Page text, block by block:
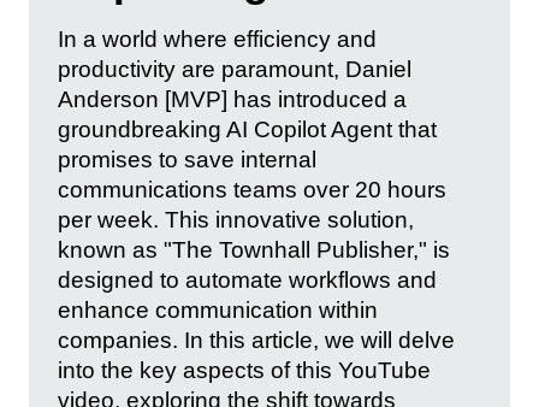
In a world where efficiency and
productivity are paramount, Daniel
Anderson [MVP] has introduced a
groundbreaking AI Copilot Agent that
promises to save internal
communications teams over 20 hours
per week. This innovative solution,
known as "The Townhall Publisher," is
designed to automate workflows and
enhance communication within
companies. In this article, we will delve
into the key aspects of this YouTube
video, exploring the shift towards